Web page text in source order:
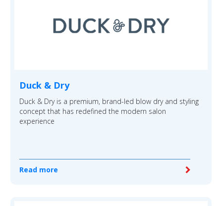
Duck & Dry
Duck & Dry is a premium, brand-led blow dry and styling
concept that has redefined the modern salon
experience
Read more